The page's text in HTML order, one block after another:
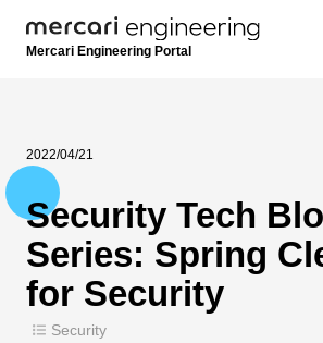
Mercari Engineering Portal
2022/04/21
Security Tech
Series: Spring
for Security
Security